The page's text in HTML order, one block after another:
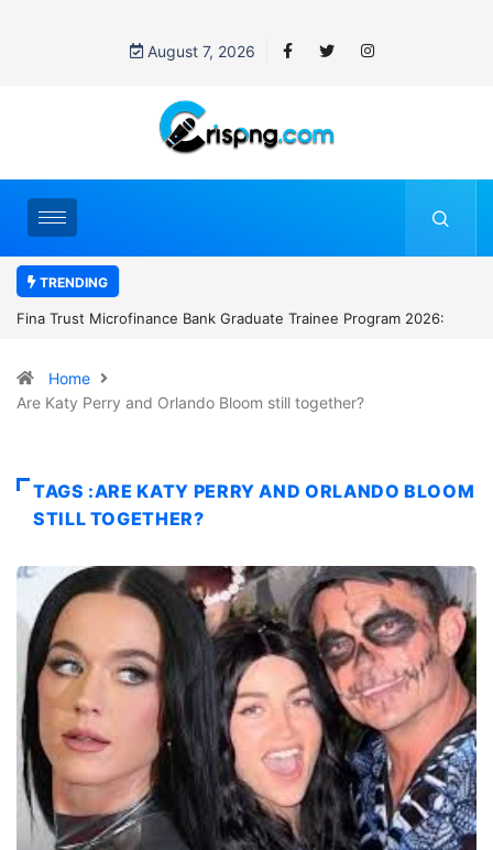
August 7, 2026
TRENDING
Trainee Program 2026:
Standard Chartered Bank Nigeria opens
Home
Are Katy Perry and Orlando Bloom still together?
TAGS :ARE KATY PERRY AND ORLANDO BLOOM
STILL TOGETHER?